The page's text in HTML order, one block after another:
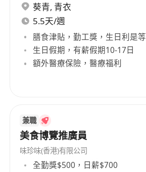
葵青, 青衣
5.5天/週
膳食津貼，勤工獎，生日利是等
生日假期，有薪假期10-17日
額外醫療保險，醫療福利
兼職
美食博覽推廣員
味珍味(香港)有限公司
全勤獎$500，日薪$700